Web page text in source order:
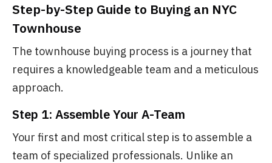
Step-by-Step Guide to Buying an NYC
Townhouse
The townhouse buying process is a journey that
requires a knowledgeable team and a meticulous
approach.
Step 1: Assemble Your A-Team
Your first and most critical step is to assemble a
team of specialized professionals. Unlike an